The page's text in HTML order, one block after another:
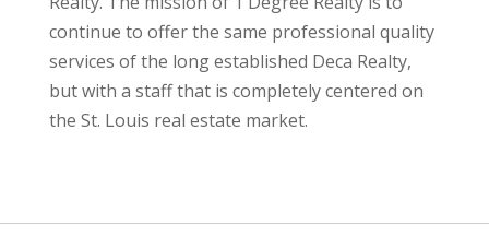
continue to offer the same professional quality
services of the long established Deca Realty,
but with a staff that is completely centered on
the St. Louis real estate market.